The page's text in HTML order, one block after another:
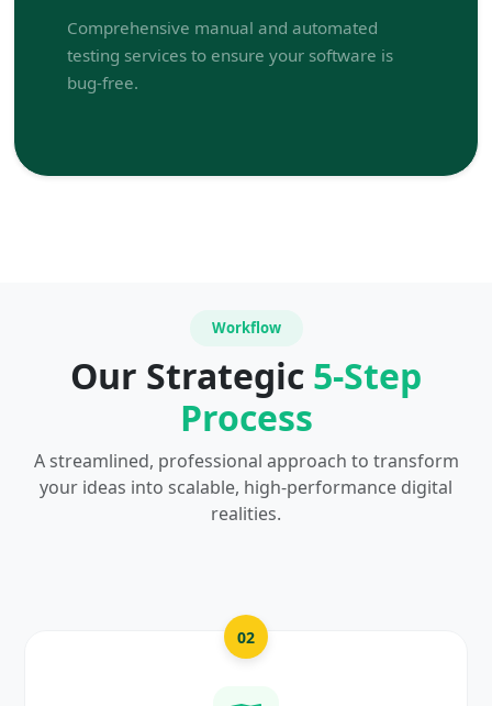
Comprehensive manual and automated
testing services to ensure your software is
bug-free.
Workflow
Our Strategic 5-Step
Process
A streamlined, professional approach to transform
your ideas into scalable, high-performance digital
realities.